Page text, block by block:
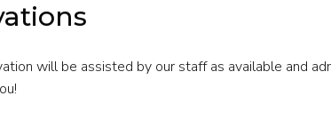
will be assisted by our staff as available and